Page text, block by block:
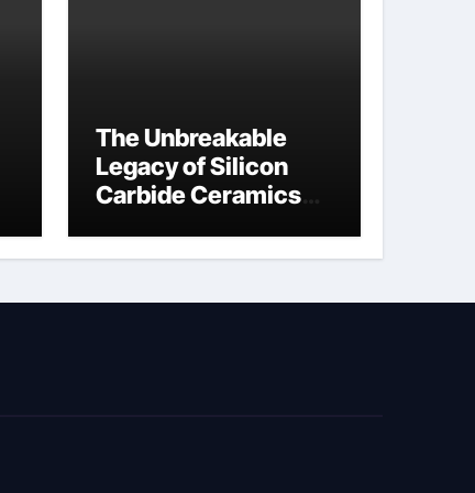
The Unbreakable
Legacy of Silicon
Carbide Ceramics